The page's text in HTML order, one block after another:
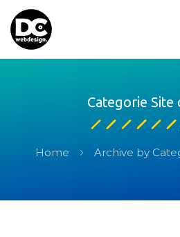
Categorie Site
Home Archive by